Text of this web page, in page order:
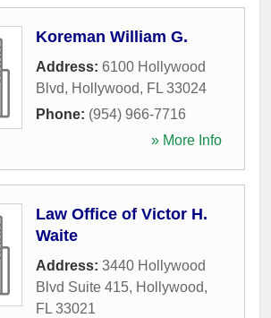
Koreman William G.
Address: 6100 Hollywood
Blvd, Hollywood, FL 33024
Phone: (954) 966-7716
» More Info
Law Office of Victor H.
Waite
Address: 3440 Hollywood
Blvd Suite 415, Hollywood,
FL 33021